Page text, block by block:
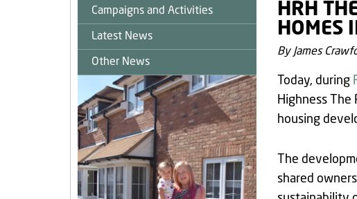
Campaigns and Activities
Latest News
Other News
HRH
HOMES
By James
Today, during
Highness
housing
The
shared